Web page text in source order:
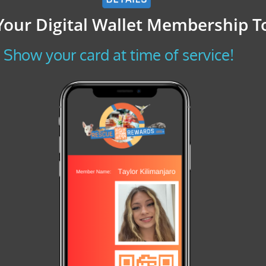
Digital Wallet Membership
Show your card at time of service!